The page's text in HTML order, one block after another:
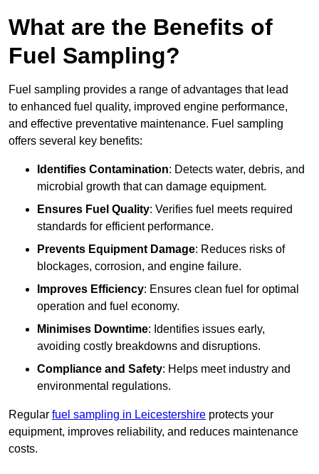
What are the Benefits of
Fuel Sampling?
Fuel sampling provides a range of advantages that lead
to enhanced fuel quality, improved engine performance,
and effective preventative maintenance. Fuel sampling
offers several key benefits:
Identifies Contamination: Detects water, debris, and
microbial growth that can damage equipment.
Ensures Fuel Quality: Verifies fuel meets required
standards for efficient performance.
Prevents Equipment Damage: Reduces risks of
blockages, corrosion, and engine failure.
Improves Efficiency: Ensures clean fuel for optimal
operation and fuel economy.
Minimises Downtime: Identifies issues early,
avoiding costly breakdowns and disruptions.
Compliance and Safety: Helps meet industry and
environmental regulations.
Regular fuel sampling in Leicestershire protects your
equipment, improves reliability, and reduces maintenance
costs.